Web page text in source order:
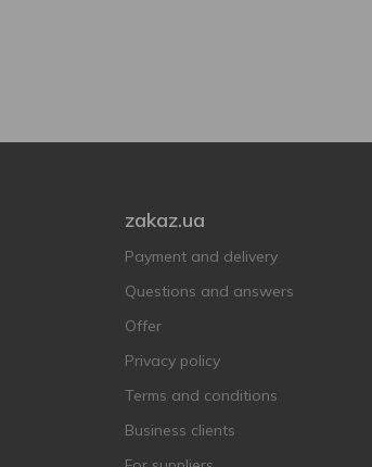
zakaz.ua
Payment and delivery
Questions and answers
Offer
Privacy policy
Terms and conditions
Business clients